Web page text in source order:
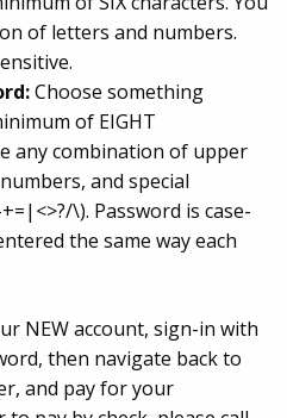
of letters and numbers.
Choose something
of EIGHT
any combination of upper
and special
\). Password is case-
the same way each
NEW account, sign-in with
then navigate back to
and pay for your